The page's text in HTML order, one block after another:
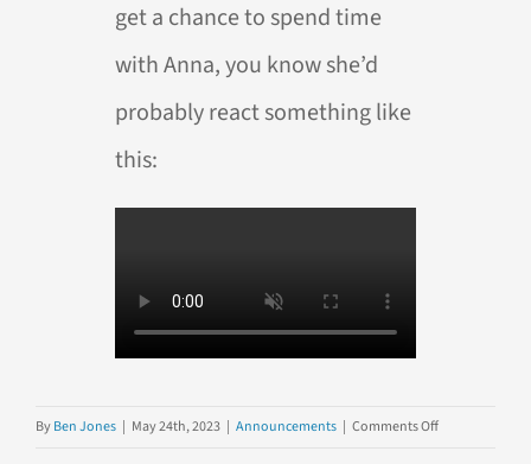
get a chance to spend time
with Anna, you know she’d
probably react something like
this:
ByBen Jones | May 24th, 2023 | Announcements | Comments Offon